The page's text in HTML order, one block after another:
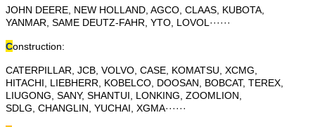
JOHN DEERE, NEW HOLLAND, AGCO, CLAAS, KUBOTA,
YANMAR, SAME DEUTZ-FAHR, YTO, LOVOL······
Construction:
CATERPILLAR, JCB, VOLVO, CASE, KOMATSU, XCMG,
HITACHI, LIEBHERR, KOBELCO, DOOSAN, BOBCAT, TEREX,
LIUGONG, SANY, SHANTUI, LONKING, ZOOMLION,
SDLG, CHANGLIN, YUCHAI, XGMA······